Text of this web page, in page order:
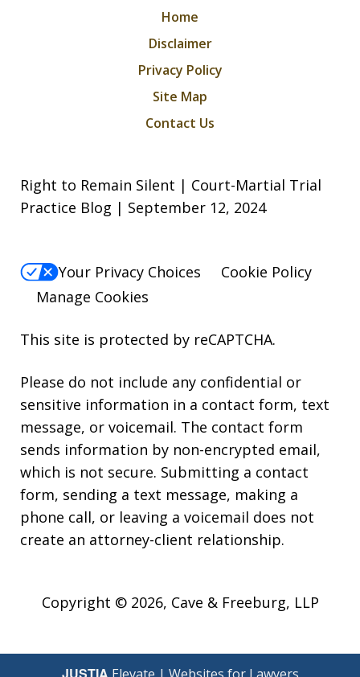
Home
Disclaimer
Privacy Policy
Site Map
Contact Us
Right to Remain Silent | Court-Martial Trial
Practice Blog | September 12, 2024
Your Privacy Choices
Cookie Policy
Manage Cookies
This site is protected by reCAPTCHA.
Please do not include any confidential or
sensitive information in a contact form, text
message, or voicemail. The contact form
sends information by non-encrypted email,
which is not secure. Submitting a contact
form, sending a text message, making a
phone call, or leaving a voicemail does not
create an attorney-client relationship.
Copyright © 2026, Cave & Freeburg, LLP
JUSTIA